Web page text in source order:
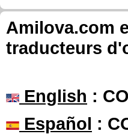
Amilova.com
traducteurs
English :
Español :